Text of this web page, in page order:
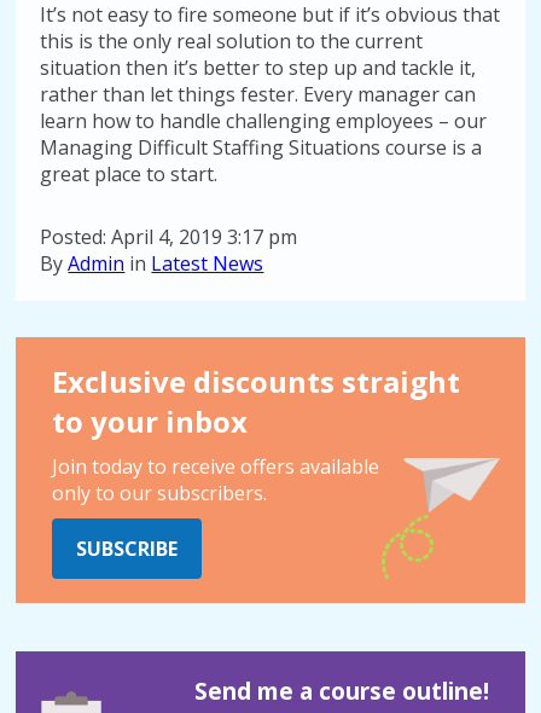
It’s not easy to fire someone but if it’s obvious that
this is the only real solution to the current
situation then it’s better to step up and tackle it,
rather than let things fester. Every manager can
learn how to handle challenging employees – our
Managing Difficult Staffing Situations course is a
great place to start.
Posted: April 4, 2019 3:17 pm
ByAdmin in Latest News
Exclusive discounts straight
to your inbox
Join today to receive offers available
only to our subscribers.
SUBSCRIBE
Send me a course outline!